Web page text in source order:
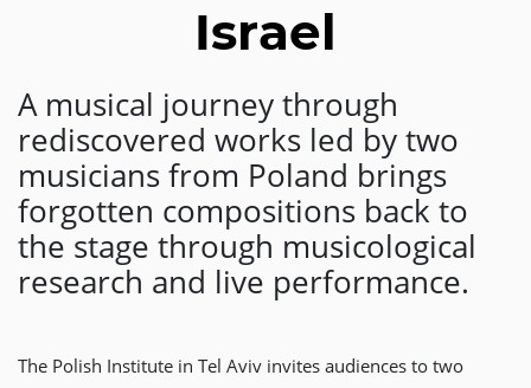
Israel
A musical journey through
rediscovered works led by two
musicians from Poland brings
forgotten compositions back to
the stage through musicological
research and live performance.
The Polish Institute in Tel Aviv invites audiences to two